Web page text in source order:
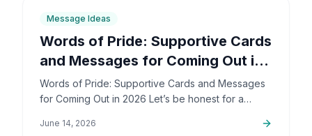
Message Ideas
Words of Pride: Supportive Cards
and Messages for Coming Out in
2026
Words of Pride: Supportive Cards and Messages
for Coming Out in 2026 Let’s be honest for a
deeply personal…
June 14, 2026